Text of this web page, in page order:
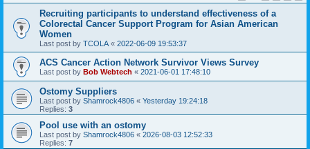
Recruiting participants to understand effectiveness of a
Colorectal Cancer Support Program for Asian American
Women
Last post by TCOLA « 2022-06-09 19:53:37
ACS Cancer Action Network Survivor Views Survey
Last post by Bob Webtech « 2021-06-01 17:48:10
Ostomy Suppliers
Last post by Shamrock4806 « Yesterday 19:24:18
Replies: 3
Pool use with an ostomy
Last post by Shamrock4806 « 2026-08-03 12:52:33
Replies: 7